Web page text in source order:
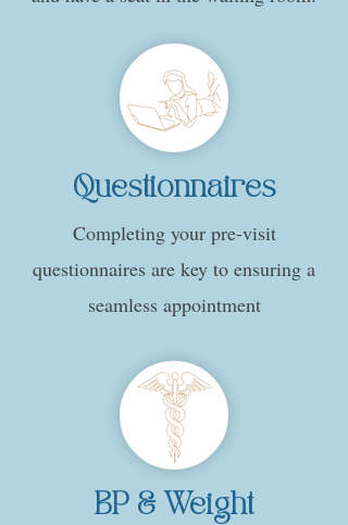
Questionnaires
Completing your pre-visit
questionnaires are key to ensuring a
seamless appointment
BP & Weight